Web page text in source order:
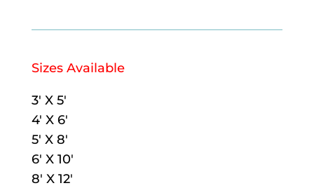
Sizes Available
3′ X 5′
4′ X 6′
5′ X 8′
6′ X 10′
8′ X 12′